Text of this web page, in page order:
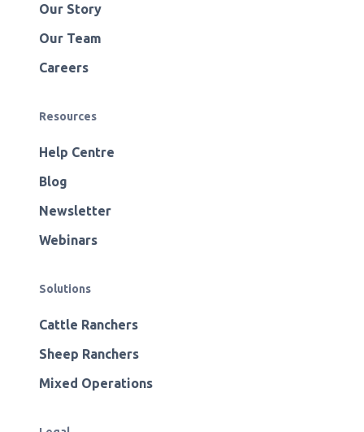
Our Story
Our Team
Careers
Resources
Help Centre
Blog
Newsletter
Webinars
Solutions
Cattle Ranchers
Sheep Ranchers
Mixed Operations